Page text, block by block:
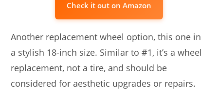
Check it out on Amazon
Another replacement wheel option, this one in
a stylish 18-inch size. Similar to #1, it’s a wheel
replacement, not a tire, and should be
considered for aesthetic upgrades or repairs.